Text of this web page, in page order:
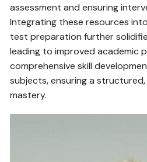
assessment and ensuring
Integrating these resources
test preparation further
leading to improved academic
comprehensive skill
subjects‚ ensuring a
mastery.